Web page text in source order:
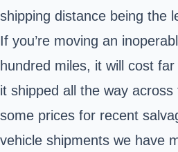
shipping distance being the
If you’re moving an
hundred miles, it will cost
it shipped all the way
some prices for recent
vehicle shipments we have